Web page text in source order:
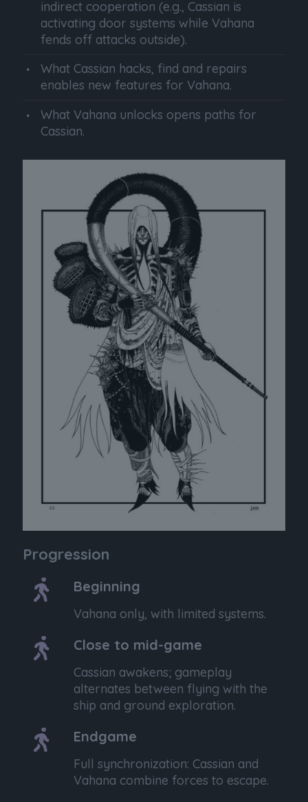
indirect cooperation (e.g., Cassian is
activating door systems while Vahana
fends off attacks outside).
What Cassian hacks, find and repairs
enables new features for Vahana.
What Vahana unlocks opens paths for
Cassian.
Progression
Beginning
Vahana only, with limited systems.
Close to mid-game
Cassian awakens; gameplay
alternates between flying with the
ship and ground exploration.
Endgame
Full synchronization: Cassian and
Vahana combine forces to escape.